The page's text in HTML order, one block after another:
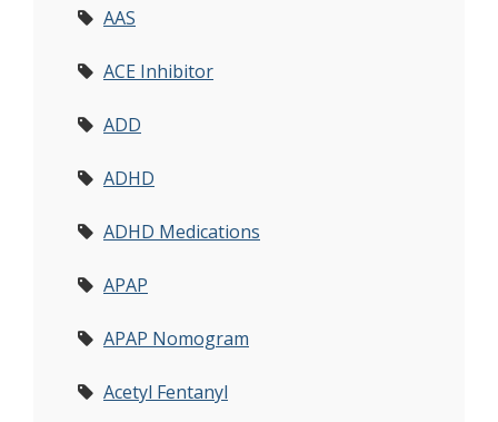
AAS
ACE Inhibitor
ADD
ADHD
ADHD Medications
APAP
APAP Nomogram
Acetyl Fentanyl